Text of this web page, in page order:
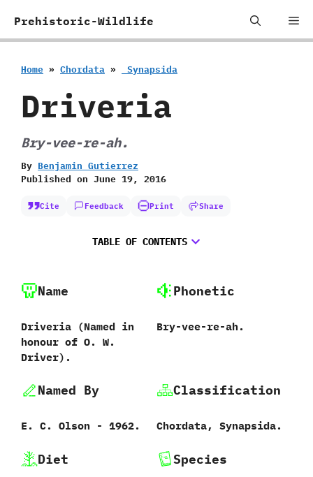
Prehistoric-Wildlife
Home » Chordata » ‭ ‬Synapsida
Driveria
Bry-vee-re-ah.
By Benjamin Gutierrez
Published on June 19, 2016
Cite Feedback Print Share
TABLE OF CONTENTS
Name
Driveria ‭(‬Named in
honour of O.‭ ‬W.‭
‬Driver‭)‬.
Phonetic
Bry-vee-re-ah.
Named By
E.‭ ‬C.‭ ‬Olson‭ ‬-‭ ‬1962.
Classification
Chordata,‭ ‬Synapsida.
Diet Species